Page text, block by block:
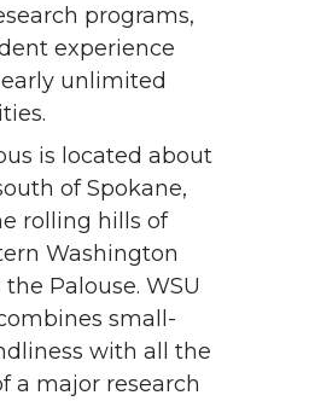
programs,
experience
unlimited
is located about
of Spokane,
rolling hills of
Washington
Palouse. WSU
small-
with all the
a major research